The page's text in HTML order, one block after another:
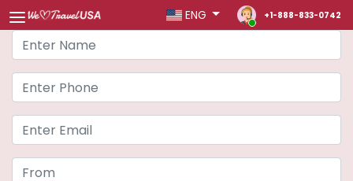
ENG +1-888-833-0742